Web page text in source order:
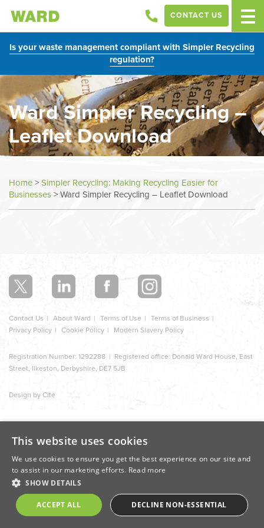
Is your waste management compliant with Simpler Recycling
regulation?
CONTACT US
Ward Simpler Recycling –
Leaflet Download
Home>Simpler Recycling: Making Recycling Easier for
Businesses>Ward Simpler Recycling – Leaflet Download
section
Contact Us About Ward Terms of Use
Terms of Business
Privacy Policy
Cookie Policy Modern Slavery Policy
Registration Number: 1292288 | Registered office: Donald Ward House, East
Street, Ilkeston, Derbyshire, DE7 5JB
Design by Cite
This website uses cookies
We use cookies to ensure you get the best experience on our site and
to assist in our marketing efforts. Read more
SHOW DETAILS
ACCEPT ALL DECLINE NON-ESSENTIAL